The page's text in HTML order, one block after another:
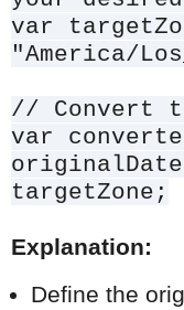
var
"America/
// Convert
var
targetZone;
Explanation:
Define the